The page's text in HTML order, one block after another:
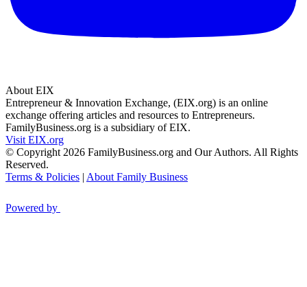
About EIX
Entrepreneur & Innovation Exchange, (EIX.org) is an online
exchange offering articles and resources to Entrepreneurs.
FamilyBusiness.org is a subsidiary of EIX.
Visit EIX.org
© Copyright 2026 FamilyBusiness.org and Our Authors. All Rights
Reserved.
Terms & Policies | About Family Business
Powered by